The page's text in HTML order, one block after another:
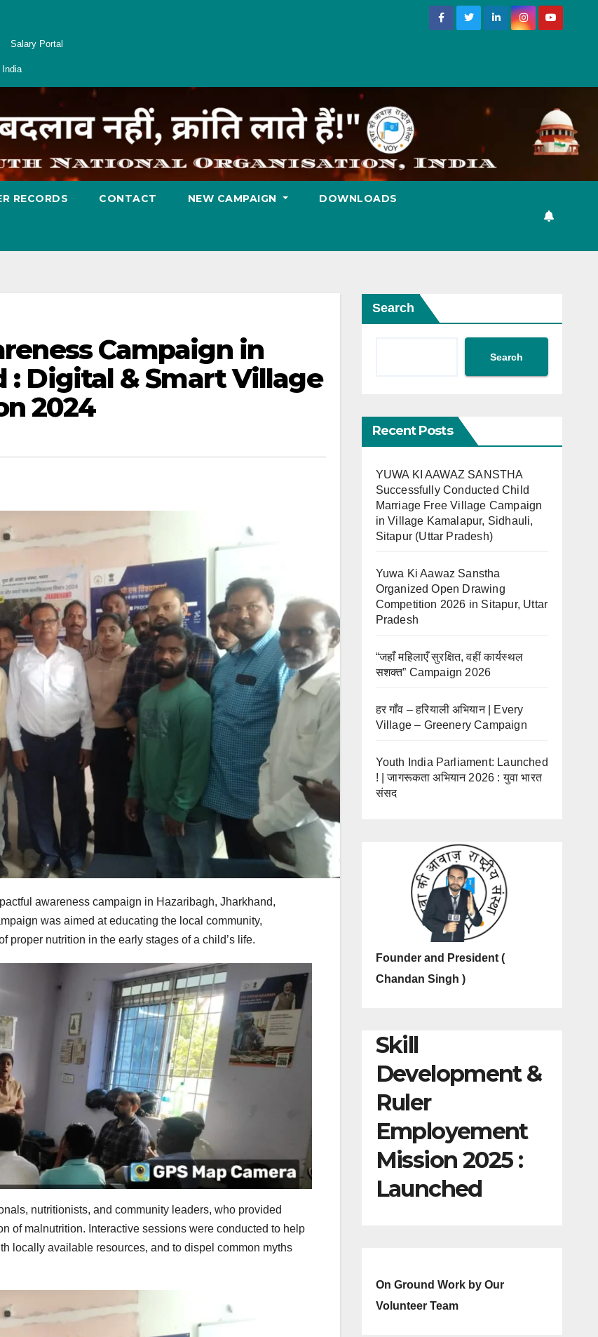
Salary Portal
India
RECORDS CONTACT NEW CAMPAIGN DOWNLOADS
Campaign in
: Digital & Smart Village
2024
awareness campaign in Hazaribagh, Jharkhand,
was aimed at educating the local community,
proper nutrition in the early stages of a child’s life.
nutritionists, and community leaders, who provided
of malnutrition. Interactive sessions were conducted to help
locally available resources, and to dispel common myths
Search
Search
Recent Posts
YUWA KI AAWAZ SANSTHA
Successfully Conducted Child
Marriage Free Village Campaign
in Village Kamalapur, Sidhauli,
Sitapur (Uttar Pradesh)
Yuwa Ki Aawaz Sanstha
Organized Open Drawing
Competition 2026 in Sitapur, Uttar
Pradesh
“जहाँ महिलाएँ सुरक्षित, वहीं कार्यस्थल
सशक्त” Campaign 2026
हर गाँव – हरियाली अभियान | Every
Village – Greenery Campaign
Youth India Parliament: Launched
! | जागरूकता अभियान 2026 : युवा भारत
संसद
Founder and President (
Chandan Singh )
Skill
Development &
Ruler
Employement
Mission 2025 :
Launched
On Ground Work by Our
Volunteer Team